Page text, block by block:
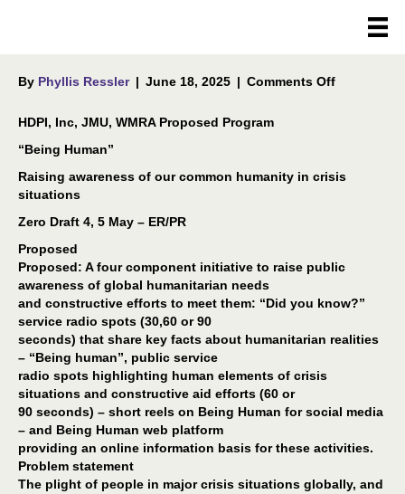
By Phyllis Ressler | June 18, 2025 | Comments Offon
HDPI, Inc, JMU, WMRA Proposed Program
“Being Human”
Raising awareness of our common humanity in crisis
situations
Zero Draft 4, 5 May – ER/PR
Proposed
Proposed: A four component initiative to raise public
awareness of global humanitarian needs
and constructive efforts to meet them: “Did you know?”
service radio spots (30,60 or 90
seconds) that share key facts about humanitarian realities
– “Being human”, public service
radio spots highlighting human elements of crisis
situations and constructive aid efforts (60 or
90 seconds) – short reels on Being Human for social media
– and Being Human web platform
providing an online information basis for these activities.
Problem statement
The plight of people in major crisis situations globally, and